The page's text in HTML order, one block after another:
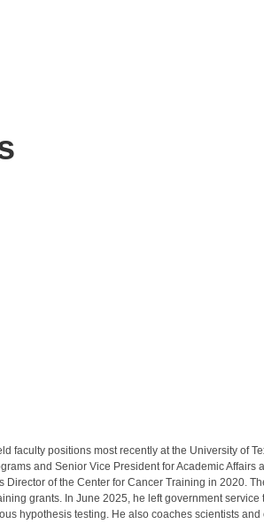
faculty positions most recently at the University
and Senior Vice President for Academic
of the Center for Cancer Training in 2020.
grants. In June 2025, he left government
hypothesis testing. He also coaches scientists and